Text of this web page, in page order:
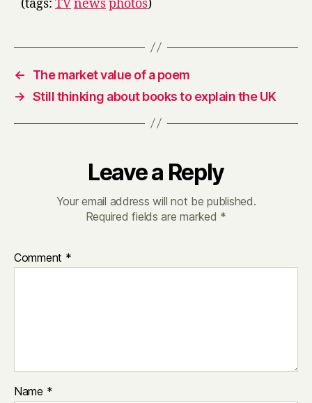
(tags: TVnewsphotos)
←
The market value of a poem
→ Still thinking about books to explain the UK
Leave a Reply
Your email address will not be published.
Required fields are marked *
Comment *
Name *